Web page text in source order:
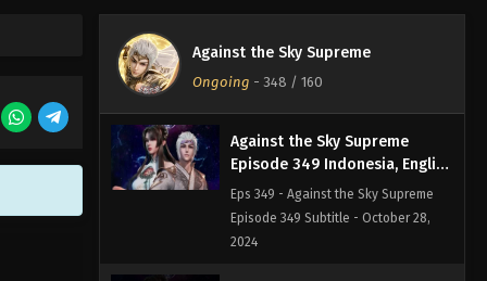
Against the Sky Supreme
Ongoing - 348 / 160
Episode 350 Indonesia, English
Eps 350 - Against the Sky Supreme
2024
Against the Sky Supreme
Episode 349 Indonesia, English
Sub
Eps 349 - Against the Sky Supreme
Episode 349 Subtitle - October 28,
2024